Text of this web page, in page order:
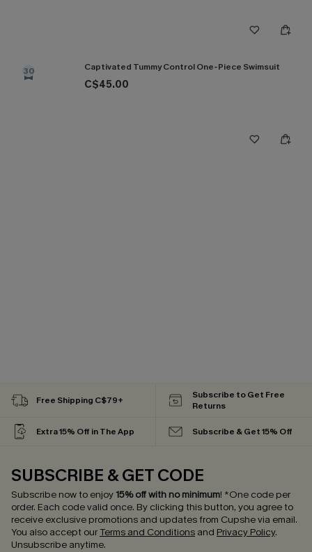
30 Captivated Tummy Control One-Piece Swimsuit
C$45.00
Free Shipping C$79+
Subscribe to Get Free
Returns
Extra 15% Off in The App Subscribe & Get 15% Off
SUBSCRIBE & GET CODE
Subscribe now to enjoy15% off with no minimum! *One code per
order. Each code valid once. By clicking this button, you agree to
receive exclusive promotions and updates from Cupshe via email.
You also accept ourTerms and Conditions and Privacy Policy.
Unsubscribe anytime.